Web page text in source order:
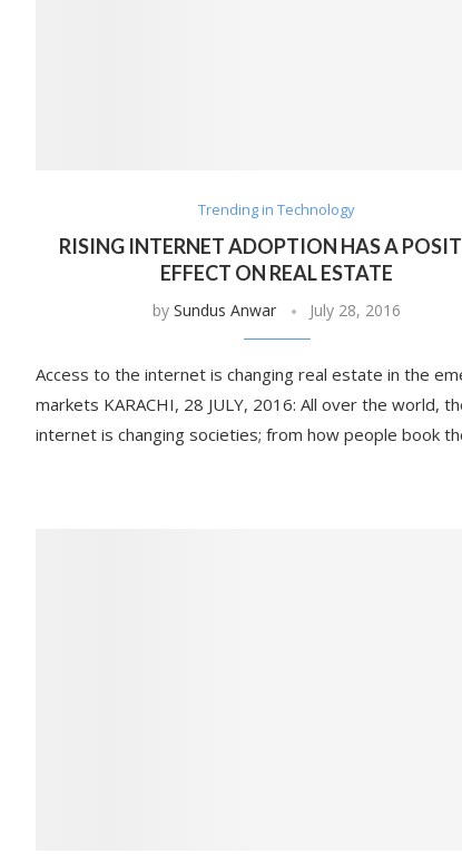
Trending in Technology
RISING INTERNET ADOPTION HAS A
EFFECT ON REAL ESTATE
bySundus Anwar July 28, 2016
Access to the internet is changing real estate in the
markets KARACHI, 28 JULY, 2016: All over the world,
internet is changing societies; from how people book